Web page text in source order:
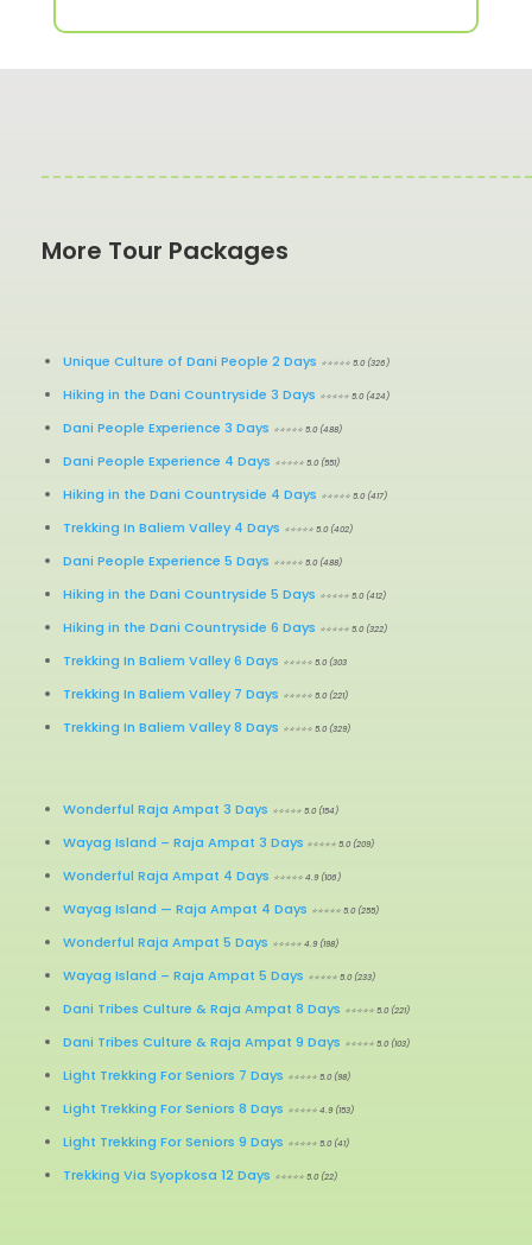
More Tour Packages
Unique Culture of Dani People 2 Days ⭐⭐⭐⭐⭐ 5.0 (326)
Hiking in the Dani Countryside 3 Days ⭐⭐⭐⭐⭐ 5.0 (424)
Dani People Experience 3 Days ⭐⭐⭐⭐⭐ 5.0 (488)
Dani People Experience 4 Days ⭐⭐⭐⭐⭐ 5.0 (551)
Hiking in the Dani Countryside 4 Days ⭐⭐⭐⭐⭐ 5.0 (417)
Trekking In Baliem Valley 4 Days ⭐⭐⭐⭐⭐ 5.0 (402)
Dani People Experience 5 Days ⭐⭐⭐⭐⭐ 5.0 (488)
Hiking in the Dani Countryside 5 Days ⭐⭐⭐⭐⭐ 5.0 (412)
Hiking in the Dani Countryside 6 Days ⭐⭐⭐⭐⭐ 5.0 (322)
Trekking In Baliem Valley 6 Days ⭐⭐⭐⭐⭐ 5.0 (303
Trekking In Baliem Valley 7 Days ⭐⭐⭐⭐⭐ 5.0 (221)
Trekking In Baliem Valley 8 Days ⭐⭐⭐⭐⭐ 5.0 (329)
Wonderful Raja Ampat 3 Days ⭐⭐⭐⭐⭐ 5.0 (154)
Wayag Island – Raja Ampat 3 Days ⭐⭐⭐⭐⭐ 5.0 (209)
Wonderful Raja Ampat 4 Days ⭐⭐⭐⭐⭐ 4.9 (106)
Wayag Island — Raja Ampat 4 Days ⭐⭐⭐⭐⭐ 5.0 (255)
Wonderful Raja Ampat 5 Days ⭐⭐⭐⭐⭐ 4.9 (198)
Wayag Island – Raja Ampat 5 Days ⭐⭐⭐⭐⭐ 5.0 (233)
Dani Tribes Culture & Raja Ampat 8 Days ⭐⭐⭐⭐⭐ 5.0 (221)
Dani Tribes Culture & Raja Ampat 9 Days ⭐⭐⭐⭐⭐ 5.0 (103)
Light Trekking For Seniors 7 Days ⭐⭐⭐⭐⭐ 5.0 (98)
Light Trekking For Seniors 8 Days ⭐⭐⭐⭐⭐ 4.9 (153)
Light Trekking For Seniors 9 Days ⭐⭐⭐⭐⭐ 5.0 (41)
Trekking Via Syopkosa 12 Days ⭐⭐⭐⭐⭐ 5.0 (22)